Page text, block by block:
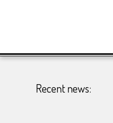
Recent news: